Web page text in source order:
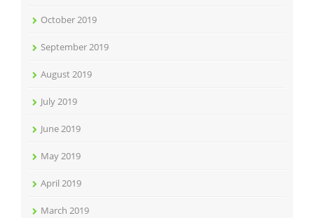
October 2019
September 2019
August 2019
July 2019
June 2019
May 2019
April 2019
March 2019